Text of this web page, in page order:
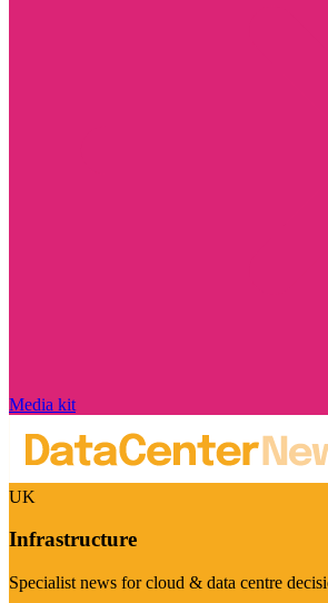
Media kit
UK
Infrastructure
Specialist news for cloud & data centre